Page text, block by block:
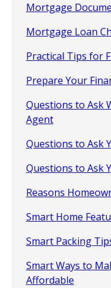
Mortgage
Mortgage Loan
Practical Tips for
Prepare Your
Questions to Ask
Agent
Questions to Ask
Questions to Ask
Reasons
Smart Home
Smart Packing
Smart Ways to
Affordable